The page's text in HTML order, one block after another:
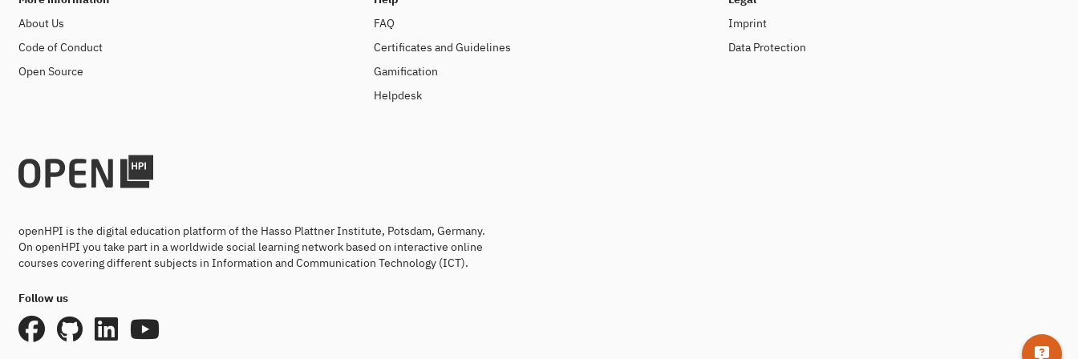
About Us
Code of Conduct
Open Source
FAQ
Certificates and Guidelines
Gamification
Helpdesk
Imprint
Data Protection
openHPI is the digital education platform of the Hasso Plattner Institute, Potsdam, Germany.
On openHPI you take part in a worldwide social learning network based on interactive online
courses covering different subjects in Information and Communication Technology (ICT).
Follow us